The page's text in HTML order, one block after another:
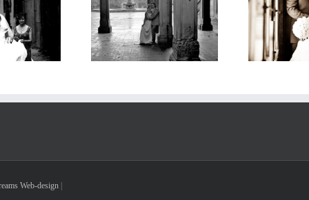
York-Wedding Wedding in the Train
Web-design